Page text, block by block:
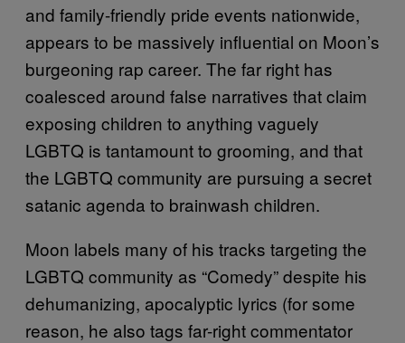
and family-friendly pride events nationwide,
appears to be massively influential on Moon’s
burgeoning rap career. The far right has
coalesced around false narratives that claim
exposing children to anything vaguely
LGBTQ is tantamount to grooming, and that
the LGBTQ community are pursuing a secret
satanic agenda to brainwash children.
Moon labels many of his tracks targeting the
LGBTQ community as “Comedy” despite his
dehumanizing, apocalyptic lyrics (for some
reason, he also tags far-right commentator